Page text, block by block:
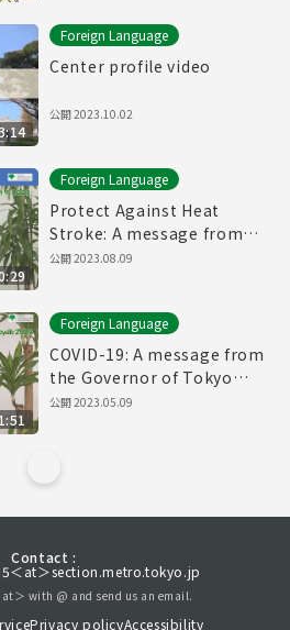
Foreign Language
Center profile video
公開2023.10.02
Foreign Language
Protect Against Heat
Stroke: A message from
the Governor of Tokyo
公開2023.08.09
Foreign Language
COVID-19: A message from
the Governor of Tokyo
(May 9th, 2023)
公開2023.05.09
Contact :
＜at＞section.metro.tokyo.jp
＞ with @ and send us an email.
Privacy policyAccessibility